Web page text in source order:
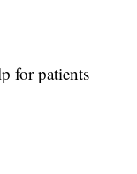
for patients